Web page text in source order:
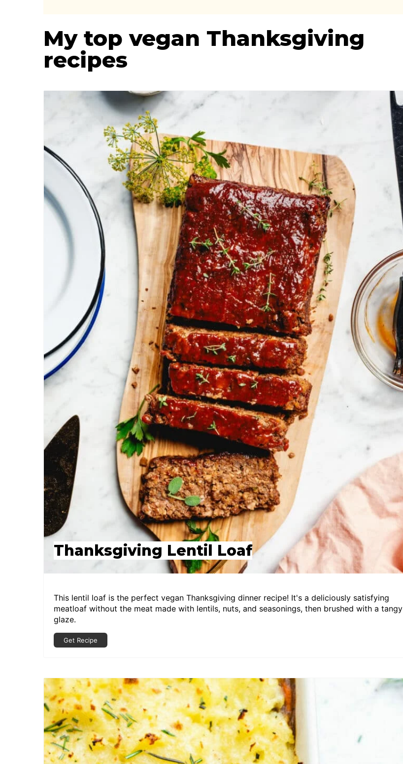
My top vegan Thanksgiving
recipes
Thanksgiving Lentil Loaf
This lentil loaf is the perfect vegan Thanksgiving dinner recipe! It's a deliciously satisfying
meatloaf without the meat made with lentils, nuts, and seasonings, then brushed with a tangy
glaze.
Get Recipe